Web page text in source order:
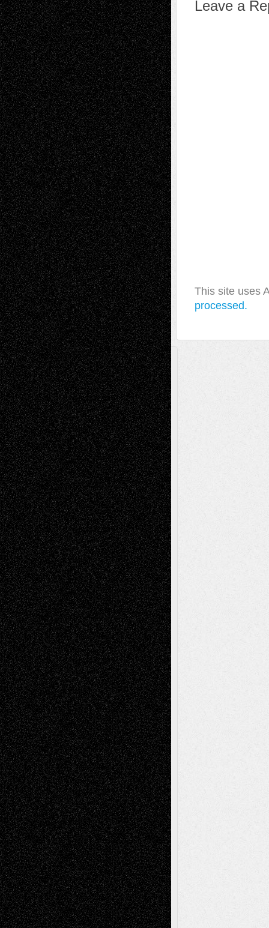
Leave a
This site uses
processed.
A Tribute To The Founder
Chris Al-Aswad(1979 - 2010)
Recent Posts
Via Basel: Later Life Decisions–and an
Anniversary July 27, 2026
Richard Jones: New Poems July 15, 2026
Via Basel: Independence or
Interdependence Day? July 14, 2026
Via Basel: Early and Bold Decisions July 9,
2026
Dreaming Ourselves Into Being June 27,
2026
Recent Comments
Todd NeelonVia Basel: Later Life
Decisions–and an Anniversary
tessaaminaroseonVia Basel: Later Life
Decisions–and an Anniversary
baselaonDreaming Ourselves Into Being
Deena L. BolenonChristopher R. Al-Aswad
– A Tribute
Mary MaddenonVia Basel: Early and Bold
Decisions
Tags
Abstract Accidental Critic Art-Essays Art-
History Art-Interviews Art-NewsArt-
Reviews Art-Videos Artist-Blog Book
ReviewsCollageComics
Digital-ArtDrawingsEIL-
BlogEscape-Into-ChrisFiction
Figurative Film illustrations
InstallationsLife in the Box Literature-
Essays Mixed-MediaMovie-
Reviews Music Music-for-Music
Music-MP3Music-Reviews Music-
VideosPainting
PhotographyPoetry Press-
Release Printmaking Sculpture Store-Artists
Street-Art Surrealism Television
Television; Life in the BoxTheatre
Reviews The Escape Toon Musings
Via Basel
Browse Archived Posts